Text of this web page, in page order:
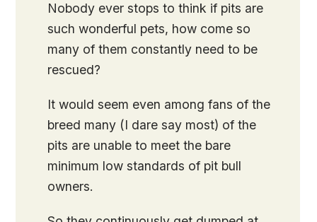
Nobody ever stops to think if pits are
such wonderful pets, how come so
many of them constantly need to be
rescued?
It would seem even among fans of the
breed many (I dare say most) of the
pits are unable to meet the bare
minimum low standards of pit bull
owners.